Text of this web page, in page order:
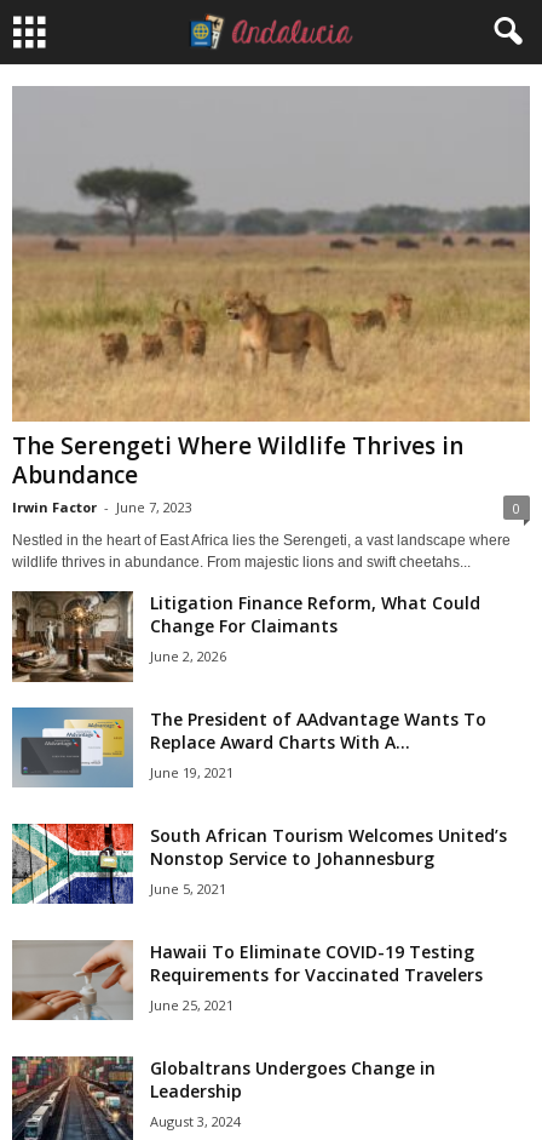
The Serengeti Where Wildlife Thrives in
Abundance
Irwin Factor - June 7, 2023 0
Nestled in the heart of East Africa lies the Serengeti, a vast landscape where
wildlife thrives in abundance. From majestic lions and swift cheetahs...
Litigation Finance Reform, What Could
Change For Claimants
June 2, 2026
The President of AAdvantage Wants To
Replace Award Charts With A...
June 19, 2021
South African Tourism Welcomes United’s
Nonstop Service to Johannesburg
June 5, 2021
Hawaii To Eliminate COVID-19 Testing
Requirements for Vaccinated Travelers
June 25, 2021
Globaltrans Undergoes Change in
Leadership
August 3, 2024